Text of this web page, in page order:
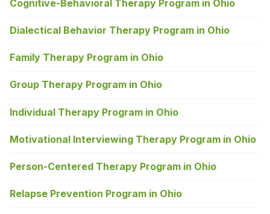
Cognitive-Behavioral Therapy Program in Ohio
Dialectical Behavior Therapy Program in Ohio
Family Therapy Program in Ohio
Group Therapy Program in Ohio
Individual Therapy Program in Ohio
Motivational Interviewing Therapy Program in Ohio
Person-Centered Therapy Program in Ohio
Relapse Prevention Program in Ohio